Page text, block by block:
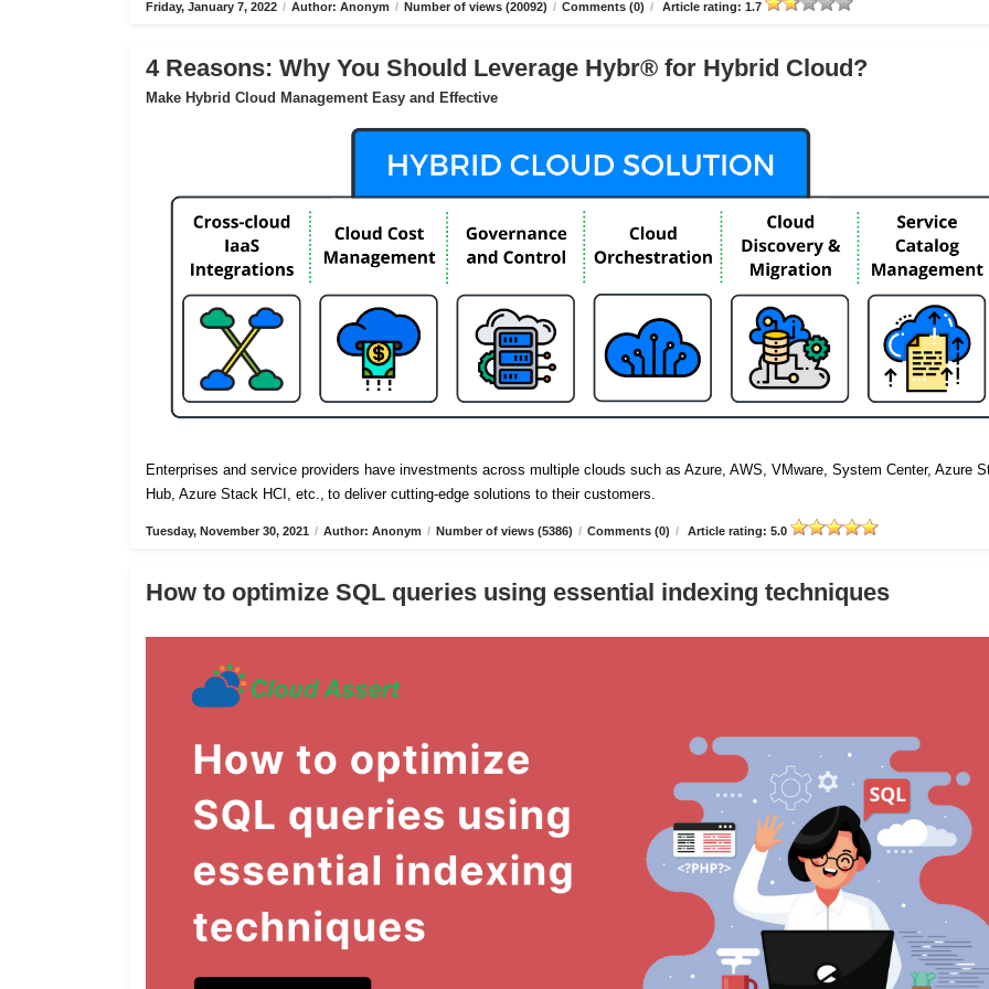
Friday, January 7, 2022 / Author: Anonym / Number of views (20092) / Comments (0) / Article rating: 1.7
4 Reasons: Why You Should Leverage Hybr® for Hybrid Cloud?
Make Hybrid Cloud Management Easy and Effective
Enterprises and service providers have investments across multiple clouds such as Azure, AWS, VMware, System Center, Azure
Hub, Azure Stack HCI, etc., to deliver cutting-edge solutions to their customers.
Tuesday, November 30, 2021 / Author: Anonym / Number of views (5386) / Comments (0) / Article rating: 5.0
How to optimize SQL queries using essential indexing techniques